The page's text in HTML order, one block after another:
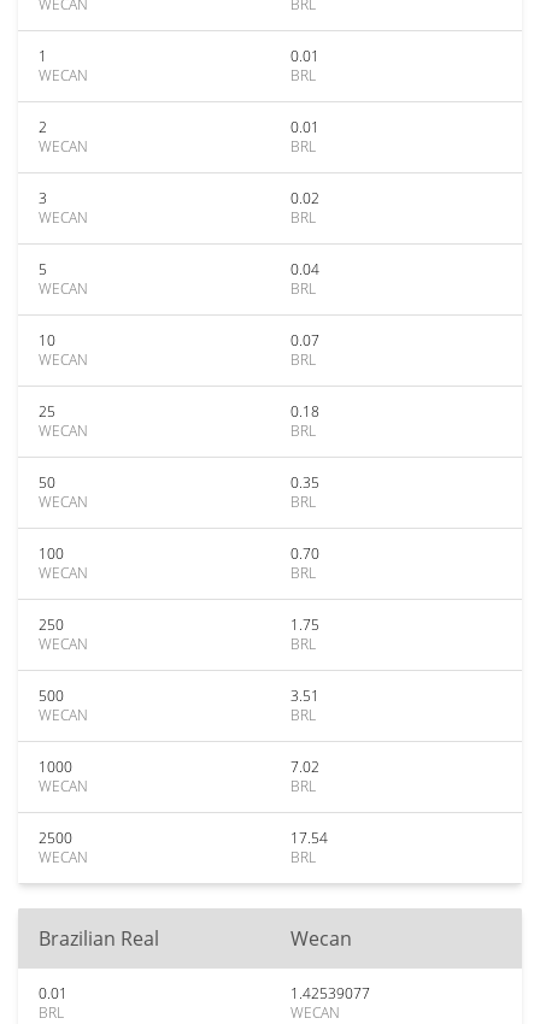
WECAN
BRL
1
WECAN
0.01
BRL
2
WECAN
0.01
BRL
3
WECAN
0.02
BRL
5
WECAN
0.04
BRL
10
WECAN
0.07
BRL
25
WECAN
0.18
BRL
50
WECAN
0.35
BRL
100
WECAN
0.70
BRL
250
WECAN
1.75
BRL
500
WECAN
3.51
BRL
1000
WECAN
7.02
BRL
2500
WECAN
17.54
BRL
Brazilian Real Wecan
0.01
BRL
1.42539077
WECAN